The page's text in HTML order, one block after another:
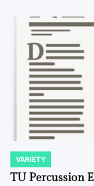
POSTED
IN
VARIETY
TU Percussion